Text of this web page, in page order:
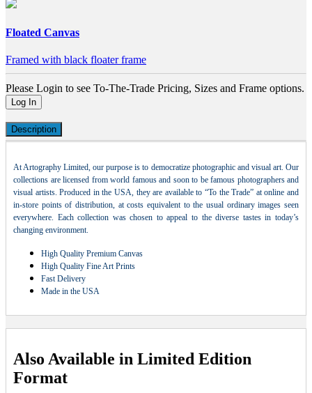
Floated Canvas
Framed with black floater frame
Please Login to see To-The-Trade Pricing, Sizes and Frame options.
Log In
Description
At Artography Limited, our purpose is to democratize photographic and visual art. Our
collections are licensed from world famous and soon to be famous photographers and
visual artists. Produced in the USA, they are available to “To the Trade” at online and
in-store points of distribution, at costs equivalent to the usual ordinary images seen
everywhere. Each collection was chosen to appeal to the diverse tastes in today’s
changing environment.
High Quality Premium Canvas
High Quality Fine Art Prints
Fast Delivery
Made in the USA
Also Available in Limited Edition
Format